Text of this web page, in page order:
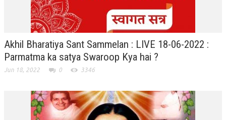
SECURITY SERVICES WING
SHIPPING, AVIATION & TOURISM SERVICES WING
SOCIAL SERVICE WING
SPARC WING
SPORTS WING
TRANSPORT & TRAVEL WING
Akhil Bharatiya Sant Sammelan : LIVE 18-06-2022 :
Parmatma ka satya Swaroop Kya hai ?
Jun 18, 2022 0 3346